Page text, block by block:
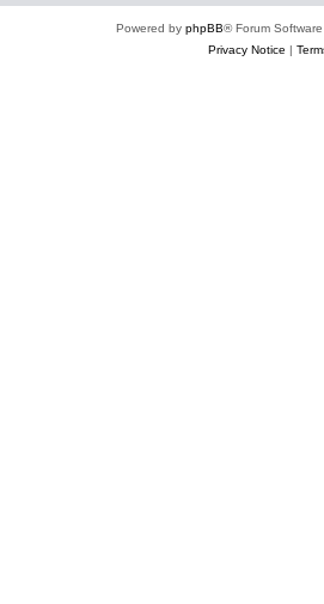
Powered by phpBB® Forum
Privacy Notice |